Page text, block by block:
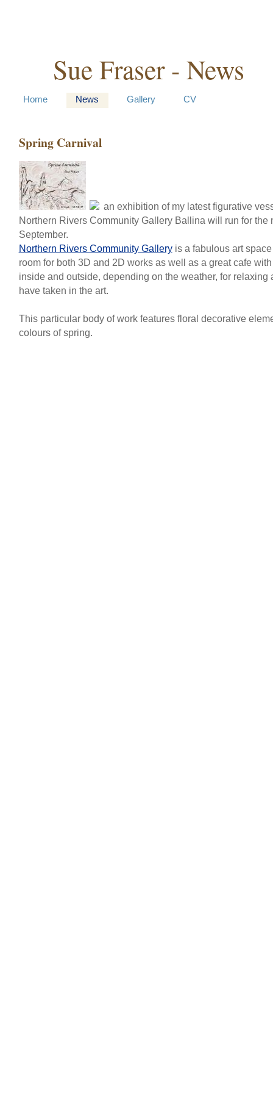
Sue Fraser - News
Home News Gallery CV
Spring Carnival
an exhibition of my latest figurative
Northern Rivers Community Gallery Ballina will run for the
September.
Northern Rivers Community Galleryis a fabulous art
room for both 3D and 2D works as well as a great cafe
inside and outside, depending on the weather, for relaxing
have taken in the art.
This particular body of work features floral decorative
colours of spring.